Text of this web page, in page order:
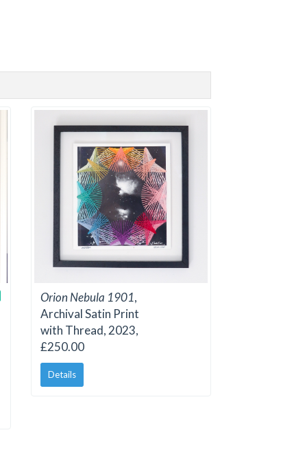
Orion Nebula 1901,
Archival Satin Print
with Thread, 2023,
£250.00
Details